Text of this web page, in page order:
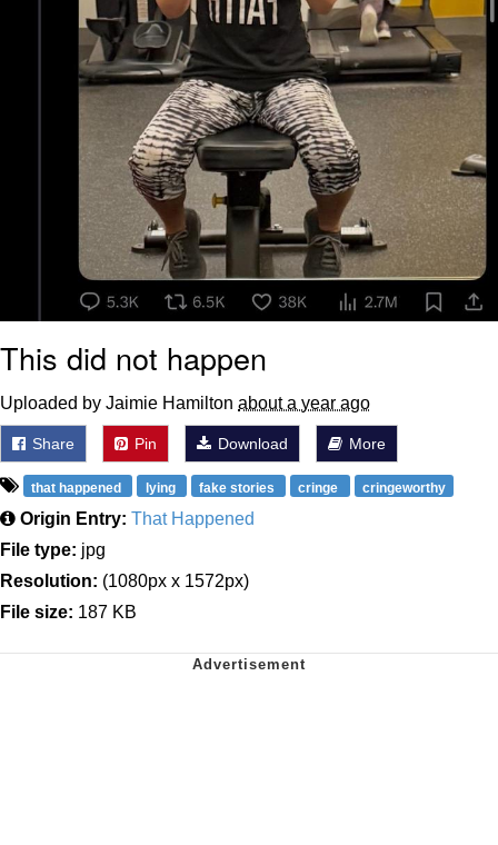
This did not happen
Uploaded by Jaimie Hamilton about a year ago
Share Pin Download More
that happened lying fake stories cringe cringeworthy
Origin Entry: That Happened
File type: jpg
Resolution: (1080px x 1572px)
File size: 187 KB